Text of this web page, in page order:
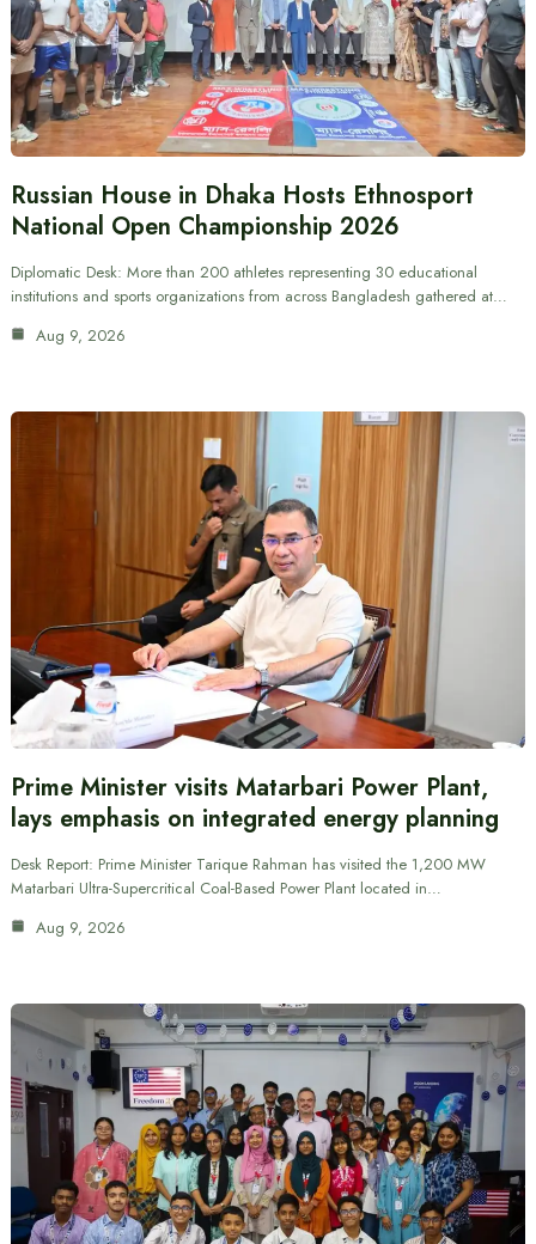
Russian House in Dhaka Hosts Ethnosport
National Open Championship 2026
Diplomatic Desk: More than 200 athletes representing 30 educational
institutions and sports organizations from across Bangladesh gathered at…
Aug 9, 2026
Prime Minister visits Matarbari Power Plant,
lays emphasis on integrated energy planning
Desk Report: Prime Minister Tarique Rahman has visited the 1,200 MW
Matarbari Ultra-Supercritical Coal-Based Power Plant located in…
Aug 9, 2026